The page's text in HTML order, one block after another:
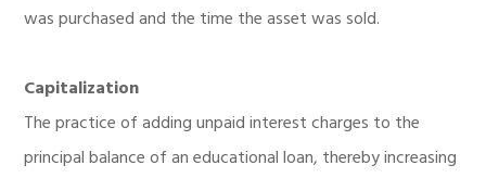
was purchased and the time the asset was sold.
Capitalization
The practice of adding unpaid interest charges to the
principal balance of an educational loan, thereby increasing